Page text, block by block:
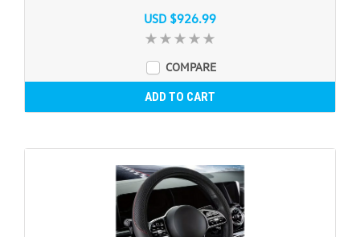
USD $926.99
COMPARE
ADD TO CART